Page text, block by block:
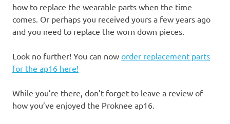
how to replace the wearable parts when the time
comes. Or perhaps you received yours a few years ago
and you need to replace the worn down pieces.
Look no further! You can now order replacement parts
for the ap16 here!
While you’re there, don’t forget to leave a review of
how you’ve enjoyed the Proknee ap16.